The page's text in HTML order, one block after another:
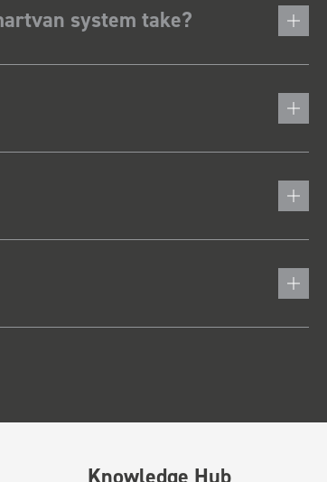
system take?
Knowledge Hub